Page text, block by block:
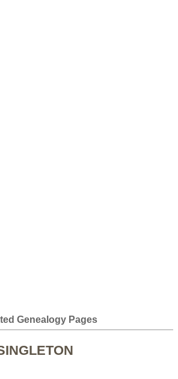
Genealogy Pages